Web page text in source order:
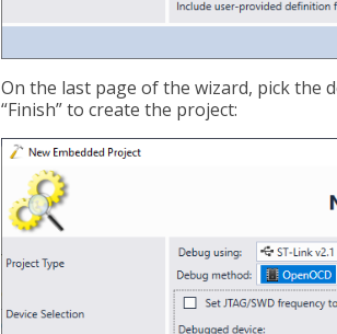
On the last page of the wizard, pick the
“Finish” to create the project: